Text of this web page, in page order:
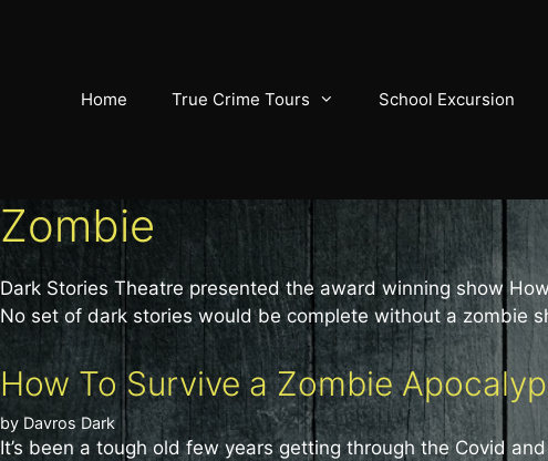
Home True Crime Tours School Excursion
Zombie
Dark Stories Theatre presented the award winning show
No set of dark stories would be complete without a zombie
How To Survive a Zombie
by Davros Dark
It’s been a tough old few years getting through the Covid